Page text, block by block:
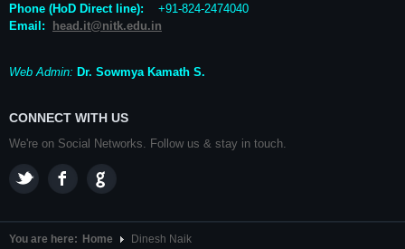
Phone (HoD Direct line): +91-824-2474040
Email:
head.it@nitk.edu.in
Web Admin: Dr. Sowmya Kamath S.
CONNECT WITH US
We're on Social Networks. Follow us & stay in touch.
You are here: Home Dinesh Naik